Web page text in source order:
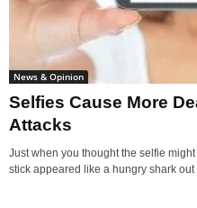
News & Opinion
Selfies Cause More
Attacks
Just when you thought the selfie
stick appeared like a hungry shark out